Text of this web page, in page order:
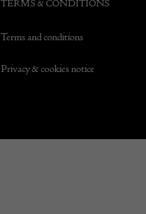
TERMS & CONDITIONS
Terms and conditions
Privacy & cookies notice